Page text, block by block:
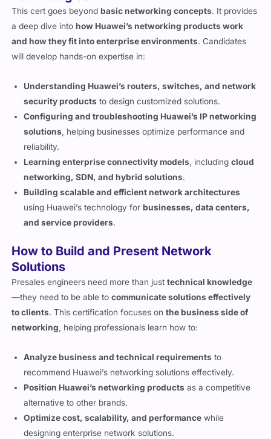
This cert goes beyondbasic networking concepts
. It provides
a deep dive intohow Huawei’s networking products work
and how they fit into enterprise environments
. Candidates
will develop hands-on expertise in:
Understanding Huawei’s routers, switches, and network
security products
to design customized solutions.
Configuring and troubleshooting Huawei’s IP networking
solutions
, helping businesses optimize performance and
reliability.
Learning enterprise connectivity models
, including
cloud
networking, SDN, and hybrid solutions
Building scalable and efficient network architectures
using Huawei’s technology forbusinesses, data centers,
and service providers
How to Build and Present Network
Solutions
Presales engineers need more than just technical knowledge
—they need to be able to
communicate solutions effectively
to clients
. This certification focuses on the business side of
networking
, helping professionals learn how to:
Analyze business and technical requirements
to
recommend Huawei’s networking solutions effectively.
Position Huawei’s networking products
as a competitive
alternative to other brands.
Optimize cost, scalability, and performance
while
designing enterprise network solutions.